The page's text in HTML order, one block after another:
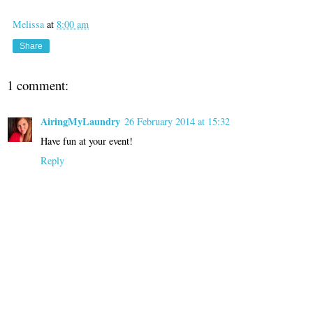
Melissa at 8:00 am
Share
1 comment:
AiringMyLaundry 26 February 2014 at 15:32
Have fun at your event!
Reply